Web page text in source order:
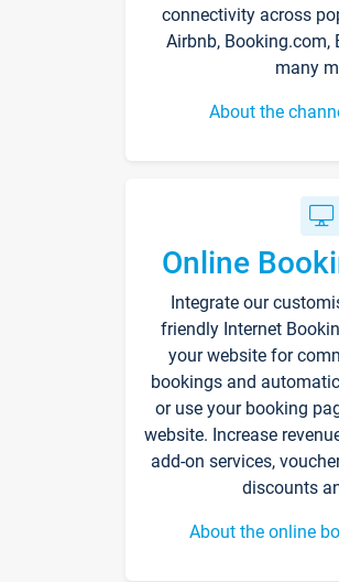
connectivity across
Airbnb, Booking.com,
many
About the
Online
Integrate our
friendly Internet
your website for
bookings and
or use your booking
website. Increase
add-on services,
discounts
About the online